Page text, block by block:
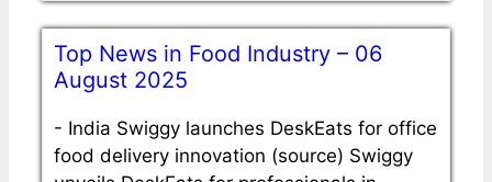
Top News in Food Industry – 06
August 2025
- India Swiggy launches DeskEats for office
food delivery innovation (source) Swiggy